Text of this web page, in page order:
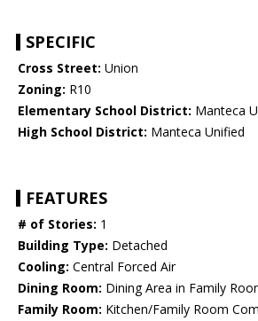
SPECIFIC
Cross Street: Union
Zoning: R10
Elementary School District: Manteca
High School District: Manteca Unified
FEATURES
# of Stories: 1
Building Type: Detached
Cooling: Central Forced Air
Dining Room: Dining Area in Family
Family Room: Kitchen/Family Room